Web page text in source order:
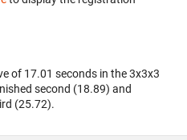
of 17.01 seconds in the 3x3x3
second (18.89) and
(25.72).